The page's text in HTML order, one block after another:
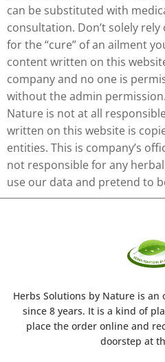
can be substituted with
consultation. Don’t solely
for the “cure” of an ailment
content written on this
company and no one is
without the admin
Nature is not at all
written on this website is
entities. This is company’s
not responsible for any
use our data and pretend to
Herbs Solutions by Natureis an
since 8 years. It is a kind of
place the order online and
doorstep at